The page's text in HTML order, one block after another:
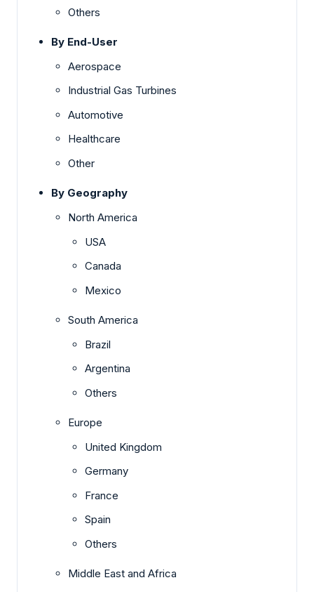
Others
By End-User
Aerospace
Industrial Gas Turbines
Automotive
Healthcare
Other
By Geography
North America
USA
Canada
Mexico
South America
Brazil
Argentina
Others
Europe
United Kingdom
Germany
France
Spain
Others
Middle East and Africa